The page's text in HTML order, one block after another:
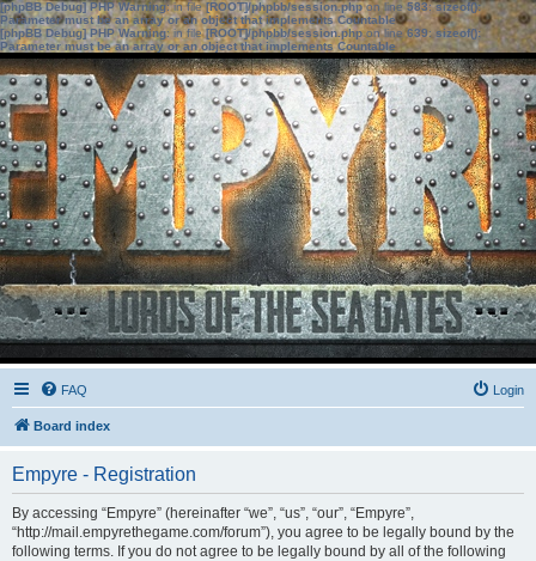
[phpBB Debug] PHP Warning: in file[ROOT]/phpbb/session.phpon line583:sizeof():
Parameter must be an array or an object that implements Countable
[phpBB Debug] PHP Warning: in file[ROOT]/phpbb/session.phpon line639: sizeof():
Parameter must be an array or an object that implements Countable
FAQ Login
Board index
Empyre - Registration
By accessing “Empyre” (hereinafter “we”, “us”, “our”, “Empyre”,
“http://mail.empyrethegame.com/forum”), you agree to be legally bound by the
following terms. If you do not agree to be legally bound by all of the following